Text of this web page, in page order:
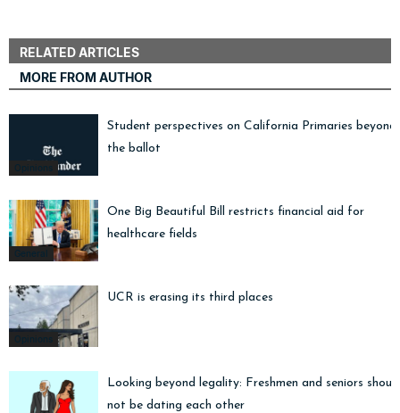
RELATED ARTICLES
MORE FROM AUTHOR
Opinions
Student perspectives on California Primaries beyond
the ballot
General
One Big Beautiful Bill restricts financial aid for
healthcare fields
Opinions
UCR is erasing its third places
Looking beyond legality: Freshmen and seniors
not be dating each other